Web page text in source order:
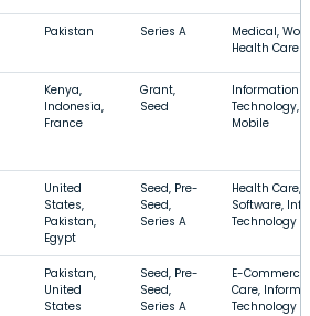
Pakistan Series A
Medical,
Health Care
Kenya,
Indonesia,
France
Grant,
Seed
Information
Technology,
Mobile
United
States,
Pakistan,
Egypt
Seed, Pre-
Seed,
Series A
Health Care,
Software,
Technology
Pakistan,
United
States
Seed, Pre-
Seed,
Series A
E-
Care,
Technology